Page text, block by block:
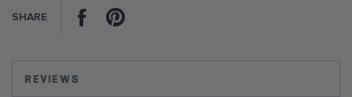
SHARE Facebook
REVIEWS